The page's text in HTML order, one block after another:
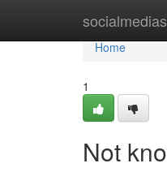
Home
Home
1
Not